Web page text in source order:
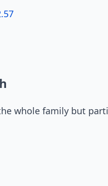
whole family but